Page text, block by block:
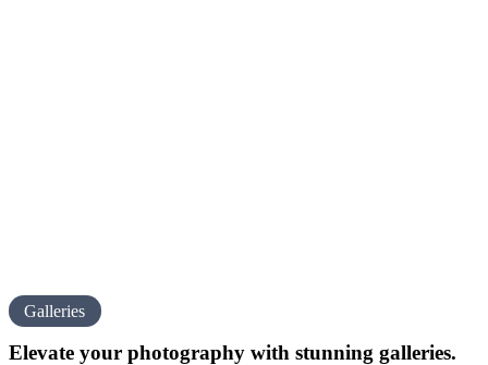
Galleries
Elevate your photography with stunning galleries.